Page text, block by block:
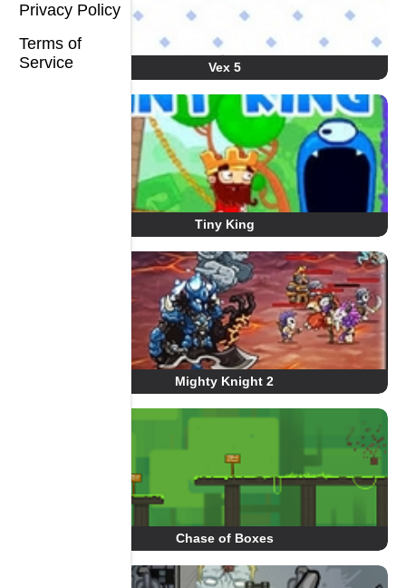
Privacy Policy
Terms of
Service
Vex 5
Tiny King
Mighty Knight 2
Chase of Boxes